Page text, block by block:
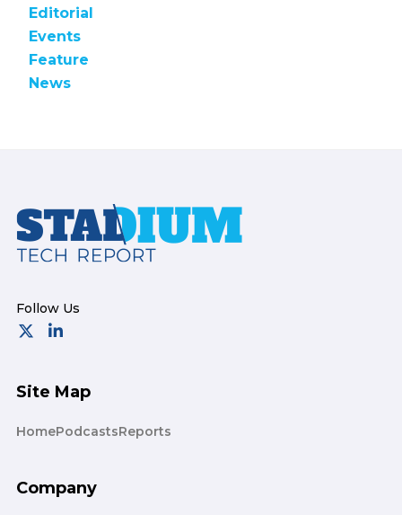
Editorial
Events
Feature
News
Footer
Site Map
HomePodcastsReports
Company